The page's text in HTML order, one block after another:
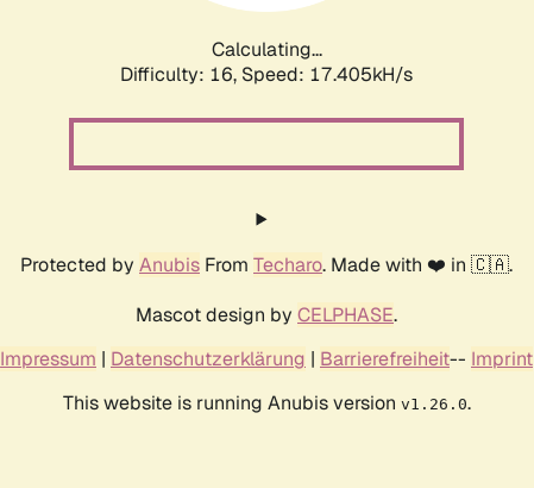
Calculating...
Difficulty: 16, Speed: 17.405kH/s
Protected by Anubis From Techaro. Made with ❤️ in 🇨🇦.
Mascot design by CELPHASE.
Impressum | Datenschutzerklärung | Barrierefreiheit-- Imprint
This website is running Anubis version v1.26.0.